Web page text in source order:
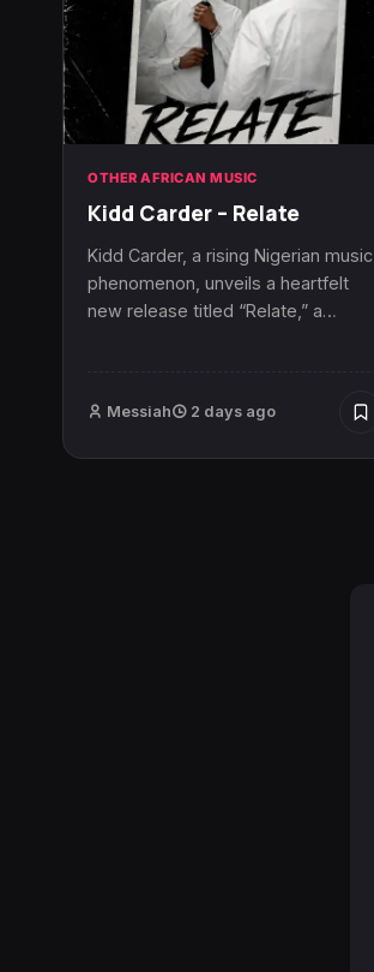
OTHER AFRICAN MUSIC
Kidd Carder – Relate
Kidd Carder, a rising Nigerian music
phenomenon, unveils a heartfelt
new release titled “Relate,” a…
Messiah 2 days ago